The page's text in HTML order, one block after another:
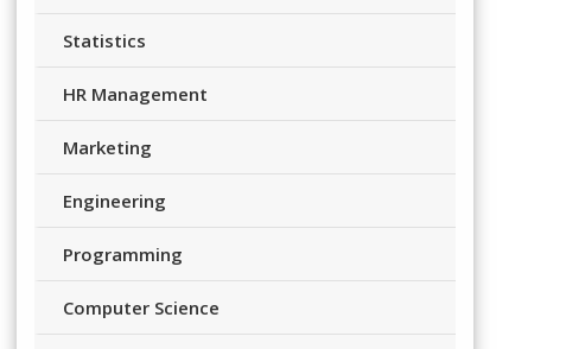
Statistics
HR Management
Marketing
Engineering
Programming
Computer Science